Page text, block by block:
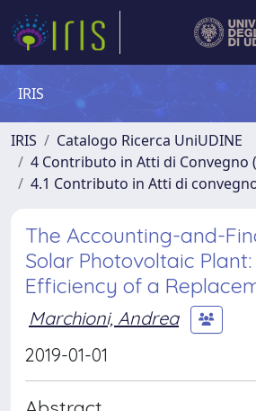
IRIS
IRIS
Catalogo Ricerca UniUDINE
4 Contributo in Atti di Convegno
4.1 Contributo in Atti di
The Accounting-and-
Solar Photovoltaic
Efficiency of a
Marchioni, Andrea
2019-01-01